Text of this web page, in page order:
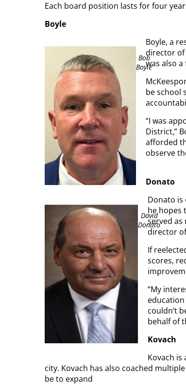
Each board position lasts for four
Boyle
Bob
Boyle
Boyle, a
director of
was also
be school
“I was
District,”
afforded
observe
Donato
David
Donato
Donato
he hopes
served
director
If
scores,
“My
couldn’t
behalf of
Kovach
Kovach
city. Kovach has also coached
be to expand